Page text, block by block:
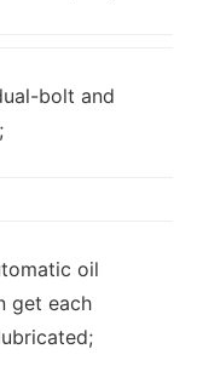
bolt and
oil
get each